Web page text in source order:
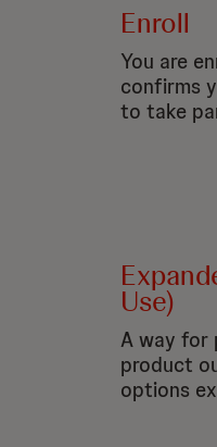
Enroll
You are
confirms
to take
Use)
A way for
product
options